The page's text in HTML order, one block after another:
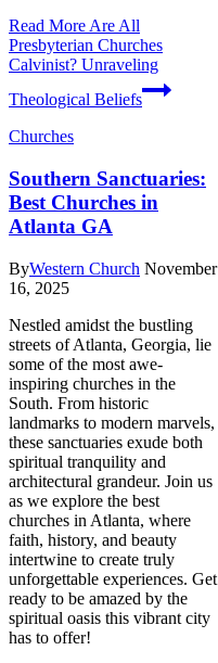
Read MoreAre All
Presbyterian Churches
Calvinist? Unraveling
Theological Beliefs
Churches
Southern Sanctuaries:
Best Churches in
Atlanta GA
ByWestern Church November
16, 2025
Nestled amidst the bustling
streets of Atlanta, Georgia, lie
some of the most awe-
inspiring churches in the
South. From historic
landmarks to modern marvels,
these sanctuaries exude both
spiritual tranquility and
architectural grandeur. Join us
as we explore the best
churches in Atlanta, where
faith, history, and beauty
intertwine to create truly
unforgettable experiences. Get
ready to be amazed by the
spiritual oasis this vibrant city
has to offer!